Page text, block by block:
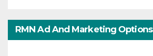
RMN Ad And Marketing Options